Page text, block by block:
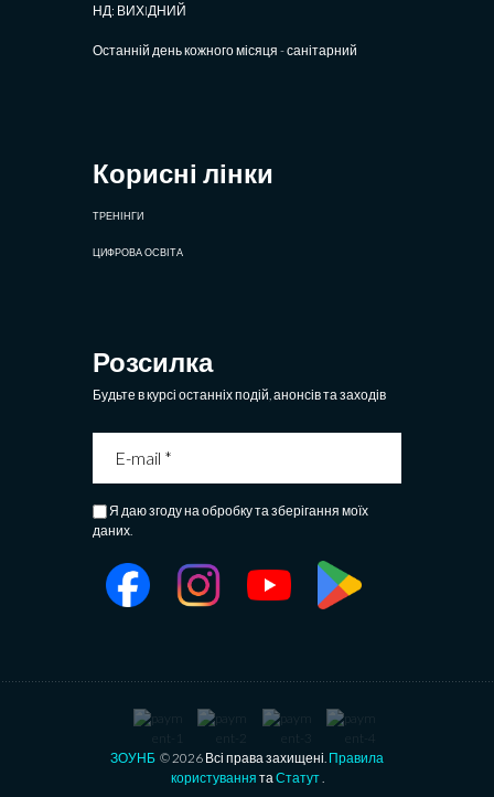
НД: ВИХIДНИЙ
Останній день кожного місяця - санітарний
Корисні лінки
ТРЕНІНГИ
ЦИФРОВА ОСВІТА
Розсилка
Будьте в курсі останніх подій, анонсів та заходів
Я даю згоду на обробку та зберігання моїх
даних.
ЗОУНБ © 2026 Всі права захищені. Правила
користування таСтатут.